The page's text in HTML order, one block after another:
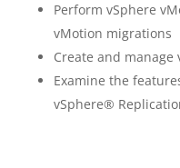
Perform vSphere
vMotion migrations
Create and
Examine the
vSphere®